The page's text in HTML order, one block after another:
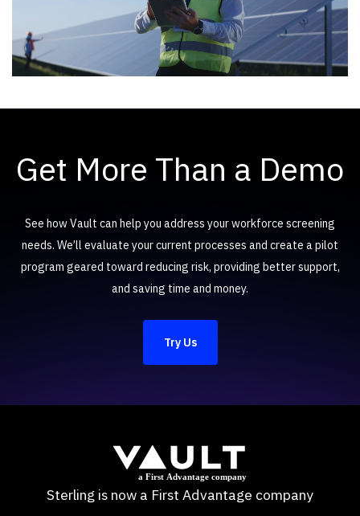
Get More Than a Demo
See how Vault can help you address your workforce screening
needs. We’ll evaluate your current processes and create a pilot
program geared toward reducing risk, providing better support,
and saving time and money.
Try Us
Sterling is now a First Advantage company